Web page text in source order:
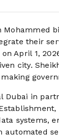
Mohammed
their
April 1,
city.
Dubai in
systems,
automated